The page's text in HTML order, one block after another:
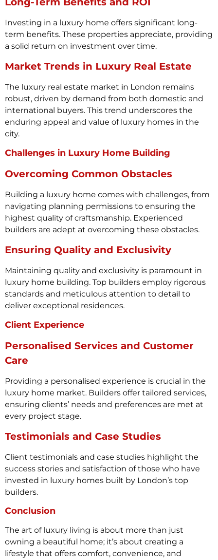
Investing in a luxury home offers significant long-
term benefits. These properties appreciate, providing
a solid return on investment over time.
Market Trends in Luxury Real Estate
The luxury real estate market in London remains
robust, driven by demand from both domestic and
international buyers. This trend underscores the
enduring appeal and value of luxury homes in the
city.
Challenges in Luxury Home Building
Overcoming Common Obstacles
Building a luxury home comes with challenges, from
navigating planning permissions to ensuring the
highest quality of craftsmanship. Experienced
builders are adept at overcoming these obstacles.
Ensuring Quality and Exclusivity
Maintaining quality and exclusivity is paramount in
luxury home building. Top builders employ rigorous
standards and meticulous attention to detail to
deliver exceptional residences.
Client Experience
Personalised Services and Customer
Care
Providing a personalised experience is crucial in the
luxury home market. Builders offer tailored services,
ensuring clients’ needs and preferences are met at
every project stage.
Testimonials and Case Studies
Client testimonials and case studies highlight the
success stories and satisfaction of those who have
invested in luxury homes built by London’s top
builders.
Conclusion
The art of luxury living is about more than just
owning a beautiful home; it’s about creating a
lifestyle that offers comfort, convenience, and